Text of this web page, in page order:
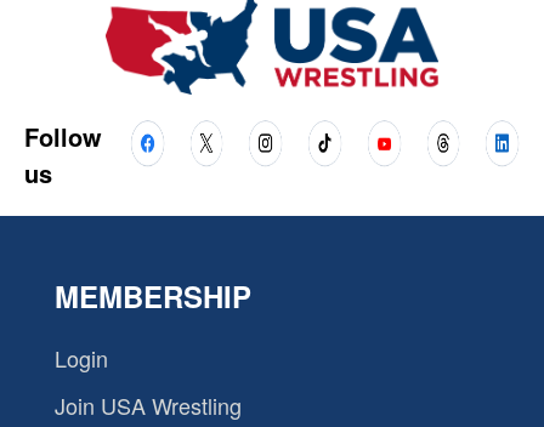
Follow
us
MEMBERSHIP
Login
Join USA Wrestling